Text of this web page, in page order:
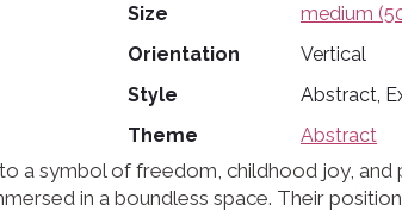
Size
medium
Orientation
Vertical
Style
Abstract,
Theme
Abstract
a symbol of freedom, childhood joy, and
in a boundless space. Their